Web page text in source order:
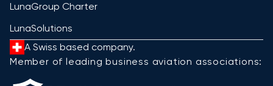
LunaGroup Charter
LunaSolutions
A Swiss based company.
Member of leading business aviation associations: